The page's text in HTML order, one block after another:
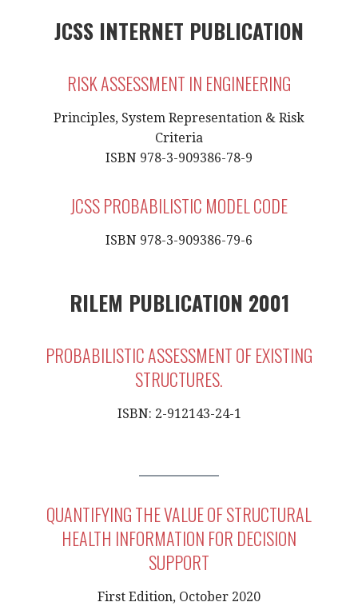
JCSS INTERNET PUBLICATION
RISK ASSESSMENT IN ENGINEERING
Principles, System Representation & Risk
Criteria
ISBN 978-3-909386-78-9
JCSS PROBABILISTIC MODEL CODE
ISBN 978-3-909386-79-6
RILEM PUBLICATION 2001
PROBABILISTIC ASSESSMENT OF EXISTING
STRUCTURES.
ISBN: 2-912143-24-1
QUANTIFYING THE VALUE OF STRUCTURAL
HEALTH INFORMATION FOR DECISION
SUPPORT
First Edition, October 2020